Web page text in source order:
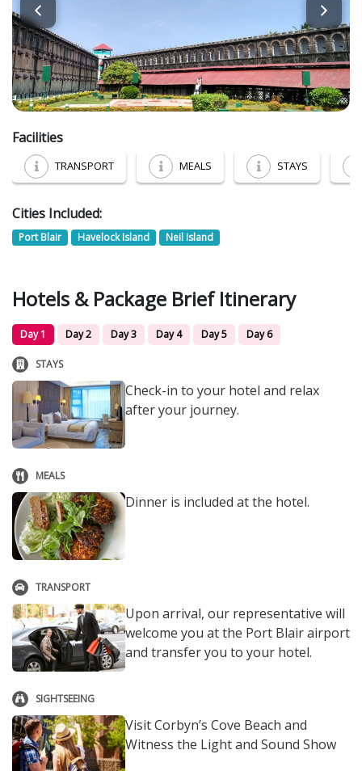
Facilities
TRANSPORT MEALS STAYS
Cities Included:
Port Blair Havelock Island Neil Island
Hotels & Package Brief Itinerary
Day 1 Day 2 Day 3 Day 4 Day 5 Day 6
STAYS
Check-in to your hotel and relax
after your journey.
MEALS
Dinner is included at the hotel.
TRANSPORT
Upon arrival, our representative will
welcome you at the Port Blair airport
and transfer you to your hotel.
SIGHTSEEING
Visit Corbyn’s Cove Beach and
Witness the Light and Sound Show